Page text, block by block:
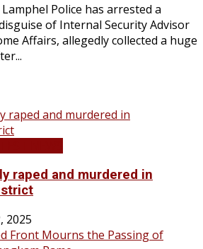
Police has arrested a
of Internal Security Advisor
Affairs, allegedly collected a huge
raped and murdered in
2025